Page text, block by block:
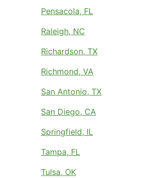
Pensacola, FL
Raleigh, NC
Richardson, TX
Richmond, VA
San Antonio, TX
San Diego, CA
Springfield, IL
Tampa, FL
Tulsa, OK